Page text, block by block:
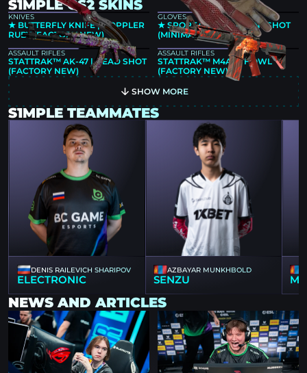
S1MPLE CS2 SKINS
KNIVES
★ BUTTERFLY KNIFE | DOPPLER
RUBY (FACTORY NEW)
GLOVES
★ SPORT GLOVES | SLINGSHOT
(MINIMAL WEAR)
ASSAULT RIFLES
STATTRAK™ AK-47 | HEAD SHOT
(FACTORY NEW)
ASSAULT RIFLES
STATTRAK™ M4A4 | HOWL
(FACTORY NEW)
SHOW MORE
S1MPLE TEAMMATES
DENIS RAILEVICH SHARIPOV
ELECTRONIC
AZBAYAR MUNKHBOLD
SENZU
NEWS AND ARTICLES